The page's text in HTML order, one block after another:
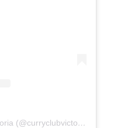
A post shared by Curry Club Victoria (@curryclubvictoria)